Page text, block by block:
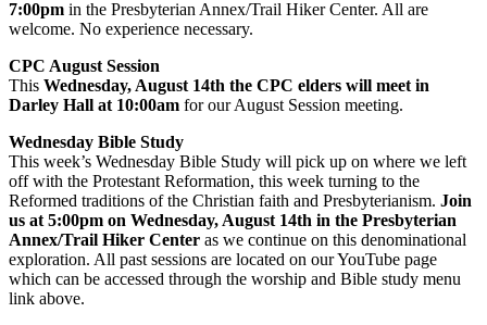
7:00pm in the Presbyterian Annex/Trail Hiker Center. All are
welcome. No experience necessary.
CPC August Session
This Wednesday, August 14th the CPC elders will meet in
Darley Hall at 10:00am for our August Session meeting.
Wednesday Bible Study
This week’s Wednesday Bible Study will pick up on where we left
off with the Protestant Reformation, this week turning to the
Reformed traditions of the Christian faith and Presbyterianism. Join
us at 5:00pm on Wednesday, August 14th in the Presbyterian
Annex/Trail Hiker Center as we continue on this denominational
exploration. All past sessions are located on our YouTube page
which can be accessed through the worship and Bible study menu
link above.